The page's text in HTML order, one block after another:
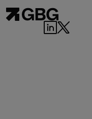
LinkedIn
Twitter